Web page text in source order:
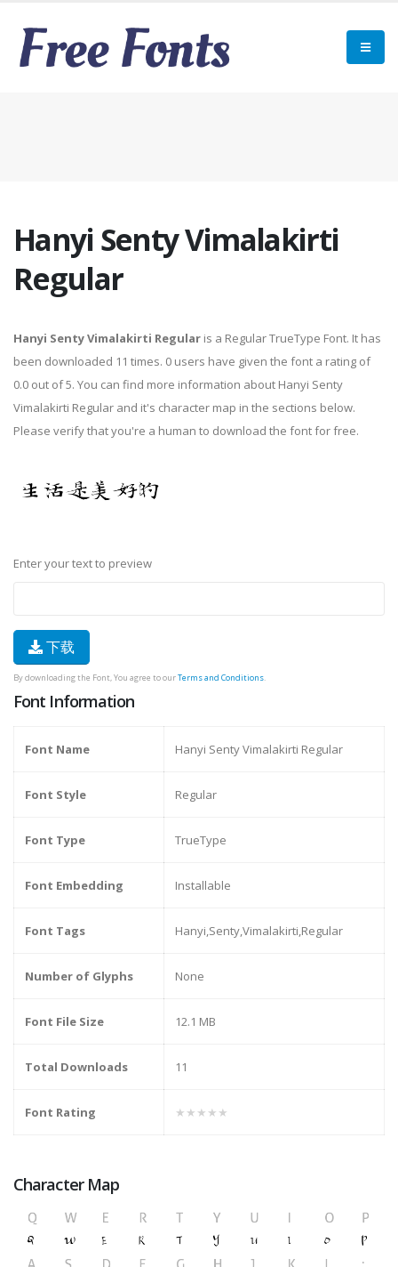
Hanyi Senty Vimalakirti
Regular
Hanyi Senty Vimalakirti Regular is a Regular TrueType Font. It has
been downloaded 11 times. 0 users have given the font a rating of
0.0 out of 5. You can find more information about Hanyi Senty
Vimalakirti Regular and it's character map in the sections below.
Please verify that you're a human to download the font for free.
Enter your text to preview
下载
By downloading the Font, You agree to ourTerms and Conditions.
Font Information
Font Name Hanyi Senty Vimalakirti Regular
Font Style Regular
Font Type TrueType
Font Embedding Installable
Font Tags Hanyi,Senty,Vimalakirti,Regular
Number of Glyphs None
Font File Size 12.1 MB
Total Downloads 11
Font Rating ★★★★★
Character Map